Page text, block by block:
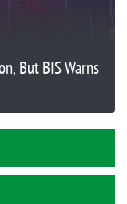
But BIS Warns